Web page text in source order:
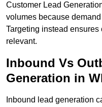
Customer Lead
volumes because
Targeting instead
relevant.
Inbound Vs
Generation in
Inbound lead generation